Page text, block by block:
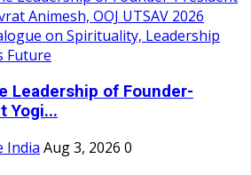
Leadership of Founder-
Yogi...
India Aug 3, 2026 0